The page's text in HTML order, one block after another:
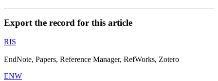
Export the record for this article
RIS
EndNote, Papers, Reference Manager, RefWorks, Zotero
ENW